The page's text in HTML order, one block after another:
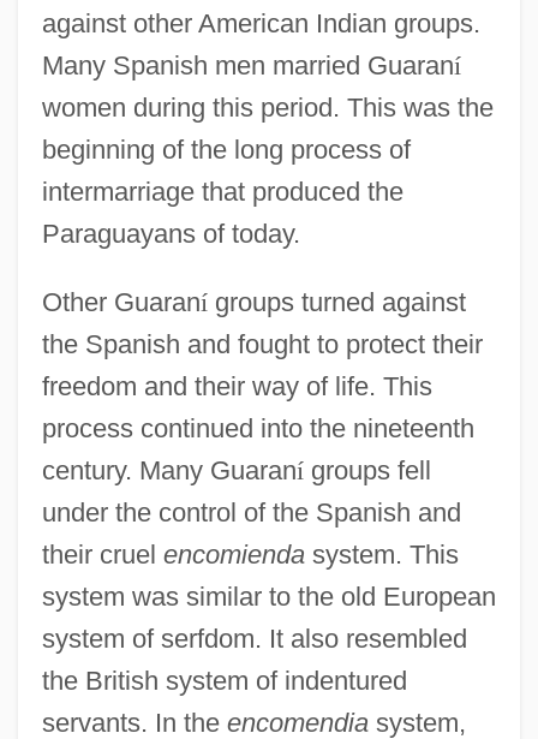
against other American Indian groups.
Many Spanish men married Guaraní
women during this period. This was the
beginning of the long process of
intermarriage that produced the
Paraguayans of today.
Other Guaranígroups turned against
the Spanish and fought to protect their
freedom and their way of life. This
process continued into the nineteenth
century. Many Guaranígroups fell
under the control of the Spanish and
their cruel encomiendasystem. This
system was similar to the old European
system of serfdom. It also resembled
the British system of indentured
servants. In the encomendiasystem,